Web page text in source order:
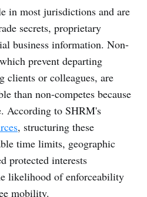
in most jurisdictions and are
secrets, proprietary
business information. Non-
prevent departing
clients or colleagues, are
than non-competes because
According to SHRM's
, structuring these
time limits, geographic
protected interests
likelihood of enforceability
mobility.